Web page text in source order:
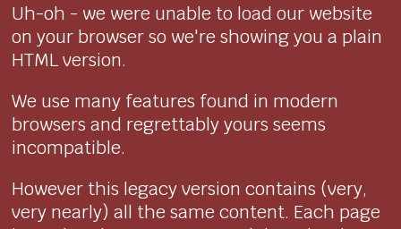
Uh-oh - we were unable to load our website
on your browser so we're showing you a plain
HTML version.
We use many features found in modern
browsers and regrettably yours seems
incompatible.
However this legacy version contains (very,
very nearly) all the same content. Each page